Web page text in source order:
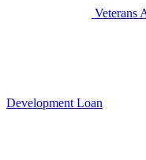
Veterans
Development Loan